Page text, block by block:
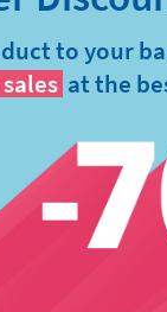
to your
at the